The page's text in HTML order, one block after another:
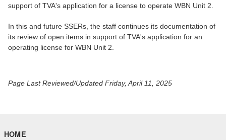
support of TVA's application for a license to operate WBN Unit 2.
In this and future SSERs, the staff continues its documentation of
its review of open items in support of TVA's application for an
operating license for WBN Unit 2.
Page Last Reviewed/Updated Friday, April 11, 2025
HOME